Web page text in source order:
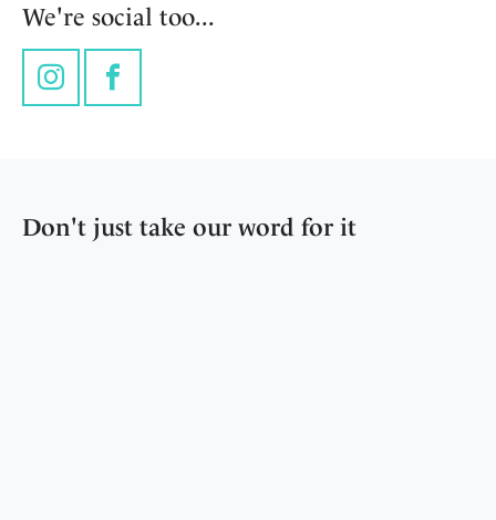
We're social too...
InstagramFacebook
Don't just take our word for it